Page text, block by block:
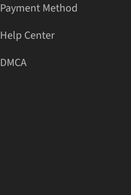
Payment Method
Help Center
DMCA